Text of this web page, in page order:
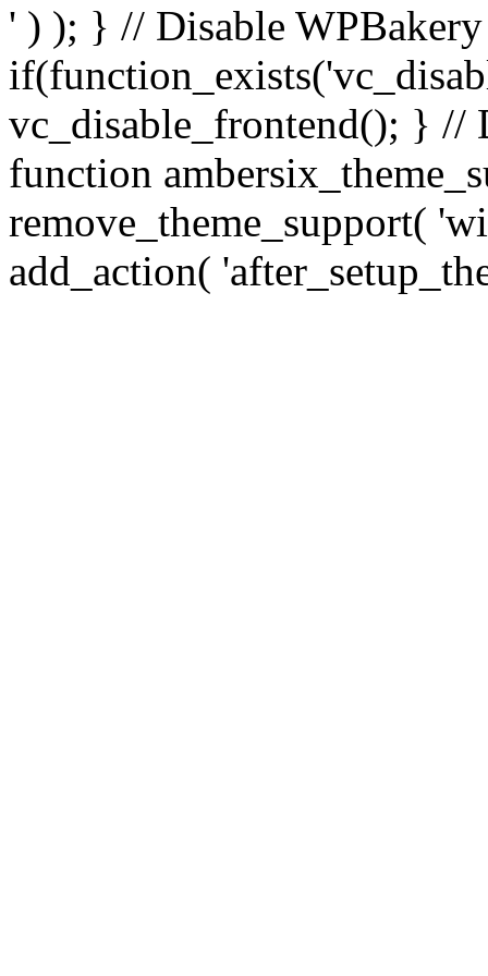
' ) ); } // Disable
vc_disable_frontend(); } //
function
remove_theme_support(
add_action(